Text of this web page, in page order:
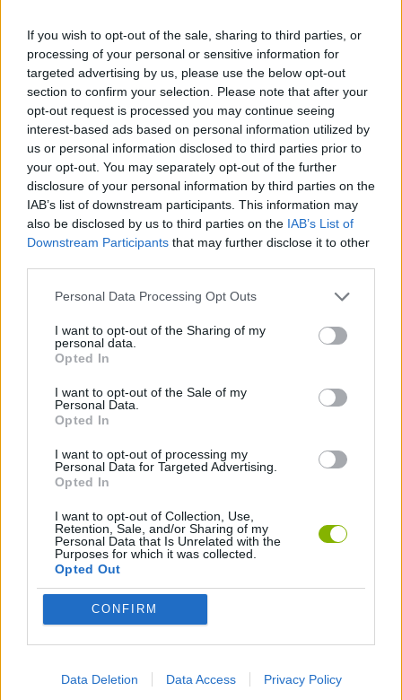
If you wish to opt-out of the sale, sharing to third parties, or
processing of your personal or sensitive information for
targeted advertising by us, please use the below opt-out
section to confirm your selection. Please note that after your
opt-out request is processed you may continue seeing
interest-based ads based on personal information utilized by
us or personal information disclosed to third parties prior to
your opt-out. You may separately opt-out of the further
disclosure of your personal information by third parties on the
IAB’s list of downstream participants. This information may
also be disclosed by us to third parties on the IAB’s List of
Downstream Participants that may further disclose it to other
Personal Data Processing Opt Outs
I want to opt-out of the Sharing of my
personal data.
Opted In
I want to opt-out of the Sale of my
Personal Data.
Opted In
I want to opt-out of processing my
Personal Data for Targeted Advertising.
Opted In
I want to opt-out of Collection, Use,
Retention, Sale, and/or Sharing of my
Personal Data that Is Unrelated with the
Purposes for which it was collected.
Opted Out
CONFIRM
Data Deletion Data Access Privacy Policy
so enjoy other games from the same saga likeKogama: Kizi
Adventureor Kogama Parkour 27and let your imagination run
wild!
ACTION GAMES
ADVENTURE GAMES
MANAGEMENT GAMES
MULTIPLAYER GAMES
SHOOTING GAMES
3D GAMES
ANIMAL GAMES
CAT GAMES
WEAPON GAMES